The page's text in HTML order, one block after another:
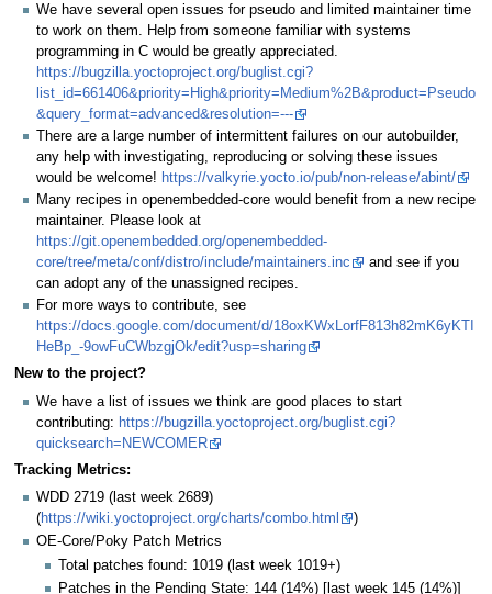
We have several open issues for pseudo and limited maintainer time
to work on them. Help from someone familiar with systems
programming in C would be greatly appreciated.
https://bugzilla.yoctoproject.org/buglist.cgi?
list_id=661406&priority=High&priority=Medium%2B&product=Pseudo
&query_format=advanced&resolution=---
There are a large number of intermittent failures on our autobuilder,
any help with investigating, reproducing or solving these issues
would be welcome! https://valkyrie.yocto.io/pub/non-release/abint/
Many recipes in openembedded-core would benefit from a new recipe
maintainer. Please look at
https://git.openembedded.org/openembedded-
core/tree/meta/conf/distro/include/maintainers.inc
and see if you
can adopt any of the unassigned recipes.
For more ways to contribute, see
https://docs.google.com/document/d/18oxKWxLorfF813h82mK6yKTI
HeBp_-9owFuCWbzgjOk/edit?usp=sharing
New to the project?
We have a list of issues we think are good places to start
contributing: https://bugzilla.yoctoproject.org/buglist.cgi?
quicksearch=NEWCOMER
Tracking Metrics:
WDD 2719 (last week 2689)
(https://wiki.yoctoproject.org/charts/combo.html
)
OE-Core/Poky Patch Metrics
Total patches found: 1019 (last week 1019+)
Patches in the Pending State: 144 (14%) [last week 145 (14%)]